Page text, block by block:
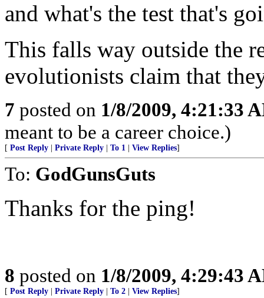
and what's the test that's
This falls way outside the
evolutionists claim that
7 posted on 1/8/2009, 4:21:33
meant to be a career choice.)
[ Post Reply Private Reply To 1 View Replies]
To: GodGunsGuts
Thanks for the ping!
8 posted on 1/8/2009, 4:29:43
[ Post Reply Private Reply To 2 View Replies]